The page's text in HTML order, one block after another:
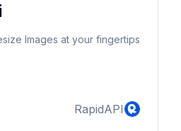
Images at your fingertips
RapidAPI